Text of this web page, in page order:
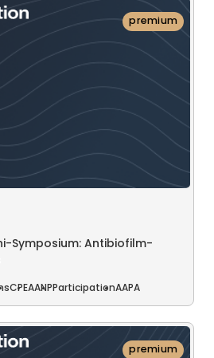
premium
Symposium: Antibiofilm-
CPEAANP ParticipationAAPA
premium